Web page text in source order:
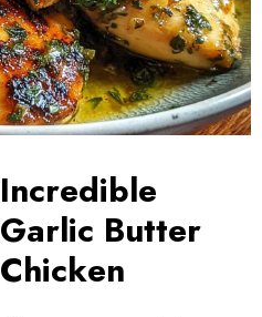
Incredible
Garlic Butter
Chicken